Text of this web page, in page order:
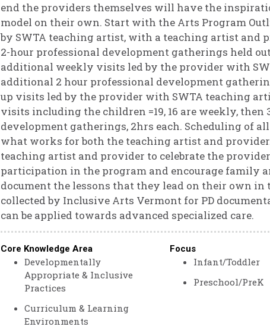
end the providers themselves will have the
model on their own. Start with the Arts Program
by SWTA teaching artist, with a teaching artist and
2-hour professional development gatherings held
additional weekly visits led by the provider with
additional 2 hour professional development
up visits led by the provider with SWTA teaching
visits including the children =19, 16 are weekly,
development gatherings, 2hrs each. Scheduling of
what works for both the teaching artist and
teaching artist and provider to celebrate the
participation in the program and encourage family
document the lessons that they lead on their own
collected by Inclusive Arts Vermont for PD
can be applied towards advanced specialized care.
Core Knowledge Area
Developmentally
Appropriate & Inclusive
Practices
Curriculum & Learning
Environments
Focus
Infant/Toddler
Preschool/PreK